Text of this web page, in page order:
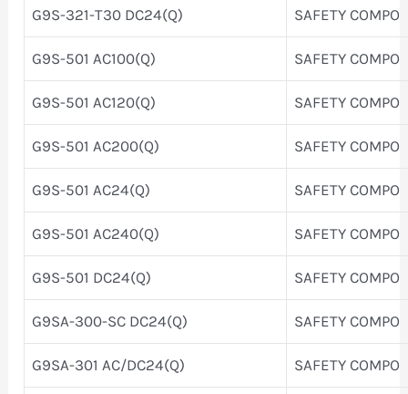
G9S-321-T30 DC24(Q) SAFETY COMPO
G9S-501 AC100(Q) SAFETY COMPO
G9S-501 AC120(Q) SAFETY COMPO
G9S-501 AC200(Q) SAFETY COMPO
G9S-501 AC24(Q) SAFETY COMPO
G9S-501 AC240(Q) SAFETY COMPO
G9S-501 DC24(Q) SAFETY COMPO
G9SA-300-SC DC24(Q) SAFETY COMPO
G9SA-301 AC/DC24(Q) SAFETY COMPO